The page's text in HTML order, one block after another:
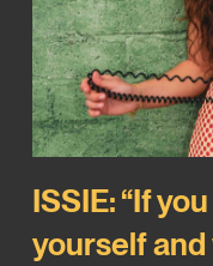
ISSIE: “If
yourself and